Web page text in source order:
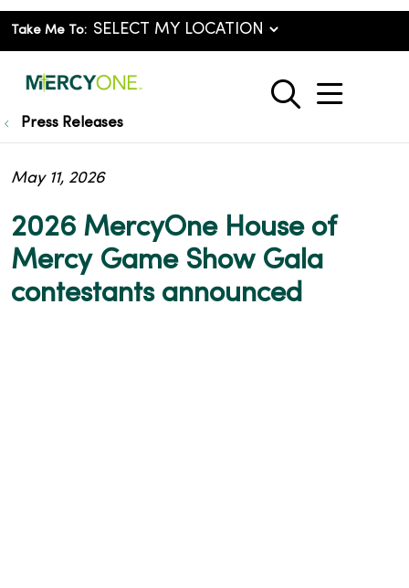
Take Me To:
search
show
Press Releases
2026 MercyOne House of
Mercy Game Show Gala
contestants announced
May 11, 2026